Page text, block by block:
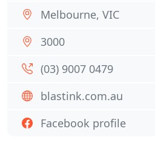
Melbourne, VIC
3000
(03) 9007 0479
blastink.com.au
Facebook profile